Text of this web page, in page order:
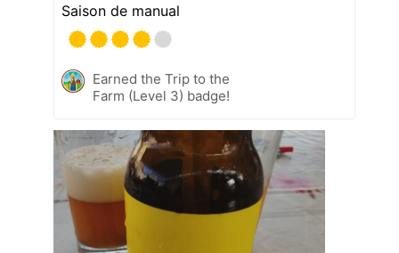
Saison de manual
Earned the Trip to the
Farm (Level 3) badge!